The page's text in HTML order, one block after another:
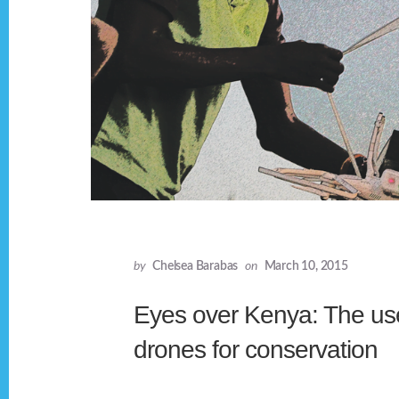
by Chelsea Barabas on March 10, 2015
Eyes over Kenya: The
drones for conservation